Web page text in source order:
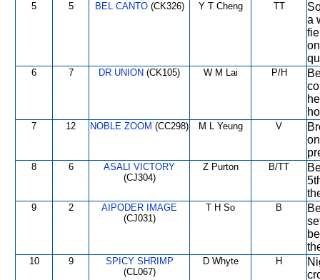
5 5 BEL CANTO(CK326) Y T Cheng TT
a
6 7 DR UNION (CK105) W M Lai P/H
7 12 NOBLE ZOOM (CC298) M L Yeung V
8 6
ASALI VICTORY
(CJ304)
Z Purton B/TT
9 2
AIPODER IMAGE
(CJ031)
T H So B
10 9
SPICY SHRIMP
(CL067)
D Whyte H